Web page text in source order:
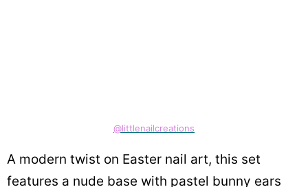
@littlenailcreations
A modern twist on Easter nail art, this set
features a nude base with pastel bunny ears